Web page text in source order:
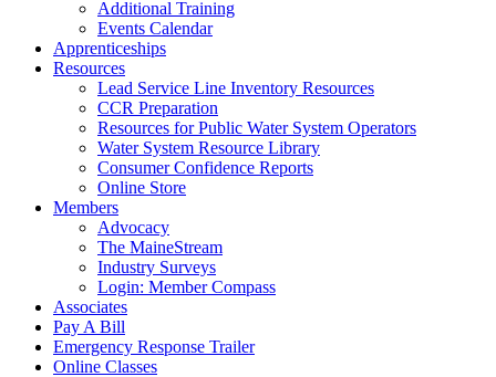
Additional Training
Events Calendar
Apprenticeships
Resources
Lead Service Line Inventory Resources
CCR Preparation
Resources for Public Water System Operators
Water System Resource Library
Consumer Confidence Reports
Online Store
Members
Advocacy
The MaineStream
Industry Surveys
Login: Member Compass
Associates
Pay A Bill
Emergency Response Trailer
Online Classes